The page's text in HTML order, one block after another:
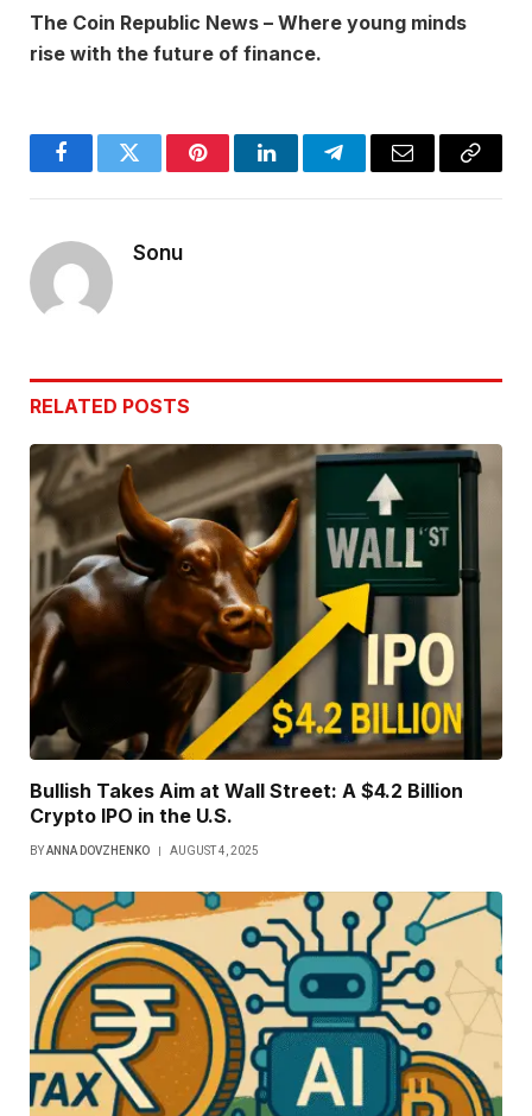
The Coin Republic News – Where young minds
rise with the future of finance.
FacebookTwitter PinterestLinkedInTelegramEmail
Copy
Sonu
RELATED POSTS
Bullish Takes Aim at Wall Street: A $4.2 Billion
Crypto IPO in the U.S.
BYANNA DOVZHENKO AUGUST 4, 2025